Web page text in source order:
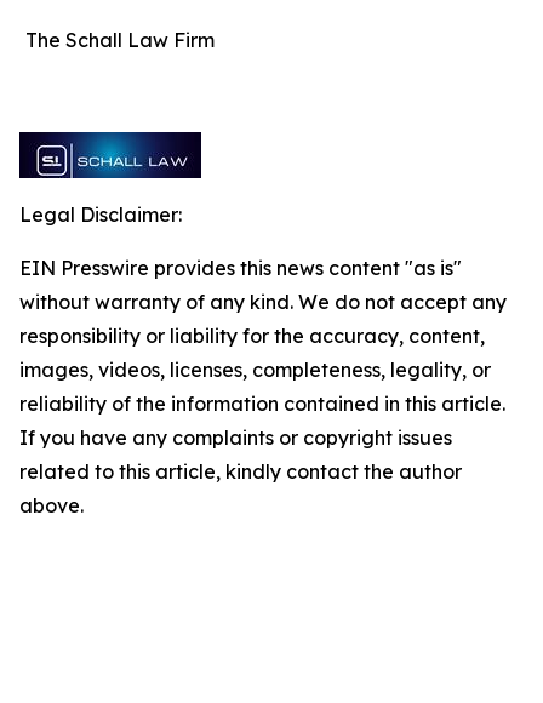
The Schall Law Firm
Legal Disclaimer:
EIN Presswire provides this news content "as is"
without warranty of any kind. We do not accept any
responsibility or liability for the accuracy, content,
images, videos, licenses, completeness, legality, or
reliability of the information contained in this article.
If you have any complaints or copyright issues
related to this article, kindly contact the author
above.